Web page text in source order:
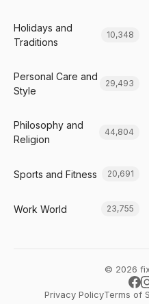
Holidays and
Traditions
10,348
Personal Care and
Style
29,493
Philosophy and
Religion
44,804
Sports and Fitness 20,691
Work World 23,755
© 2026
Privacy PolicyTerms of